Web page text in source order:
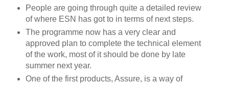
People are going through quite a detailed review
of where ESN has got to in terms of next steps.
The programme now has a very clear and
approved plan to complete the technical element
of the work, most of it should be done by late
summer next year.
One of the first products, Assure, is a way of